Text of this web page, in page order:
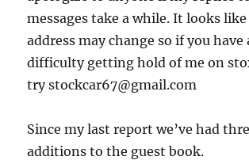
messages take a while. It looks
address may change so if you have
difficulty getting hold of me on
try stockcar67@gmail.com
Since my last report we’ve had
additions to the guest book.